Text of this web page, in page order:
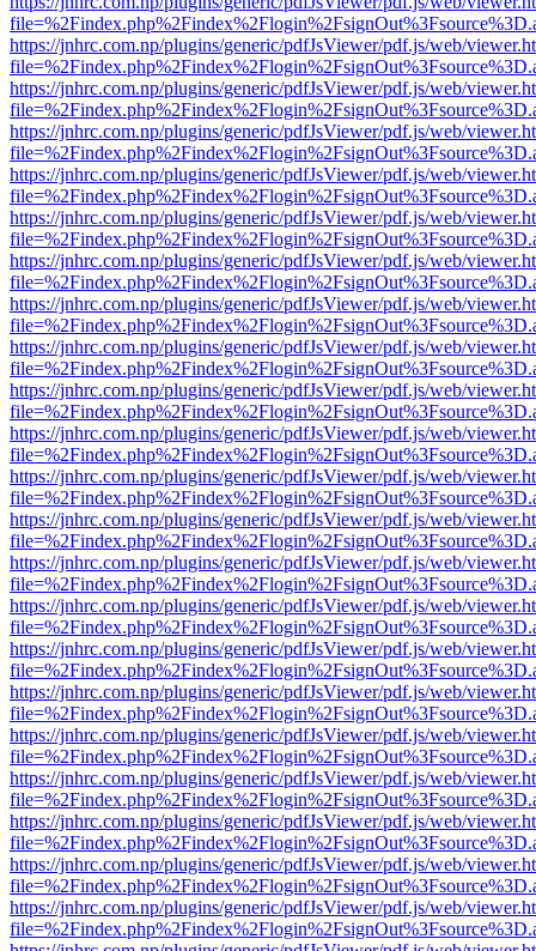
https://jnhrc.com.np/plugins/generic/pdfJsViewer/pdf.js/web/
https://jnhrc.com.np/plugins/generic/pdfJsViewer/pdf.js/web/
https://jnhrc.com.np/plugins/generic/pdfJsViewer/pdf.js/web/
https://jnhrc.com.np/plugins/generic/pdfJsViewer/pdf.js/web/
https://jnhrc.com.np/plugins/generic/pdfJsViewer/pdf.js/web/
https://jnhrc.com.np/plugins/generic/pdfJsViewer/pdf.js/web/
https://jnhrc.com.np/plugins/generic/pdfJsViewer/pdf.js/web/
https://jnhrc.com.np/plugins/generic/pdfJsViewer/pdf.js/web/
https://jnhrc.com.np/plugins/generic/pdfJsViewer/pdf.js/web/
https://jnhrc.com.np/plugins/generic/pdfJsViewer/pdf.js/web/
https://jnhrc.com.np/plugins/generic/pdfJsViewer/pdf.js/web/
https://jnhrc.com.np/plugins/generic/pdfJsViewer/pdf.js/web/
https://jnhrc.com.np/plugins/generic/pdfJsViewer/pdf.js/web/
https://jnhrc.com.np/plugins/generic/pdfJsViewer/pdf.js/web/
https://jnhrc.com.np/plugins/generic/pdfJsViewer/pdf.js/web/
https://jnhrc.com.np/plugins/generic/pdfJsViewer/pdf.js/web/
https://jnhrc.com.np/plugins/generic/pdfJsViewer/pdf.js/web/
https://jnhrc.com.np/plugins/generic/pdfJsViewer/pdf.js/web/
https://jnhrc.com.np/plugins/generic/pdfJsViewer/pdf.js/web/
https://jnhrc.com.np/plugins/generic/pdfJsViewer/pdf.js/web/
https://jnhrc.com.np/plugins/generic/pdfJsViewer/pdf.js/web/